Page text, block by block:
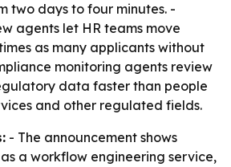
two days to four minutes. -
agents let HR teams move
as many applicants without
monitoring agents review
data faster than people
and other regulated fields.
- The announcement shows
a workflow engineering service,